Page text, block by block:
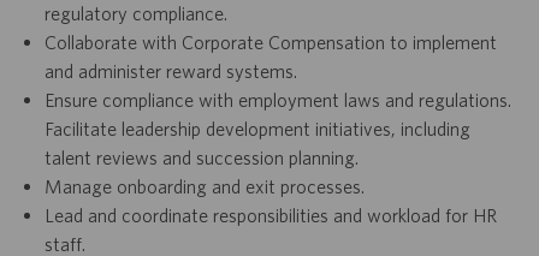
regulatory compliance.
Collaborate with Corporate Compensation to implement
and administer reward systems.
Ensure compliance with employment laws and regulations.
Facilitate leadership development initiatives, including
talent reviews and succession planning.
Manage onboarding and exit processes.
Lead and coordinate responsibilities and workload for HR
staff.